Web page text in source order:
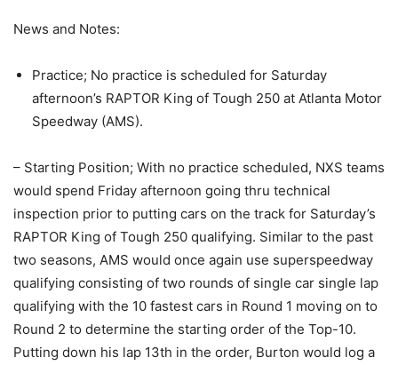
News and Notes:
Practice; No practice is scheduled for Saturday
afternoon’s RAPTOR King of Tough 250 at Atlanta Motor
Speedway (AMS).
– Starting Position; With no practice scheduled, NXS teams
would spend Friday afternoon going thru technical
inspection prior to putting cars on the track for Saturday’s
RAPTOR King of Tough 250 qualifying. Similar to the past
two seasons, AMS would once again use superspeedway
qualifying consisting of two rounds of single car single lap
qualifying with the 10 fastest cars in Round 1 moving on to
Round 2 to determine the starting order of the Top-10.
Putting down his lap 13th in the order, Burton would log a